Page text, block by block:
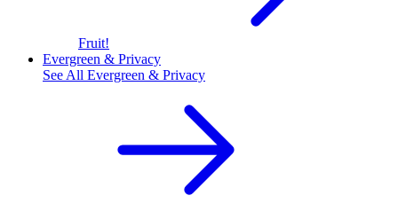
Fruit!
Evergreen & Privacy
See All Evergreen & Privacy